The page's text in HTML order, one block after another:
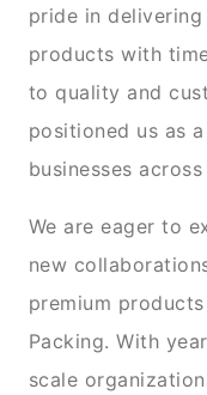
pride in
products with
to quality and
positioned us as
businesses
We are eager to
new
premium
Packing. With
scale